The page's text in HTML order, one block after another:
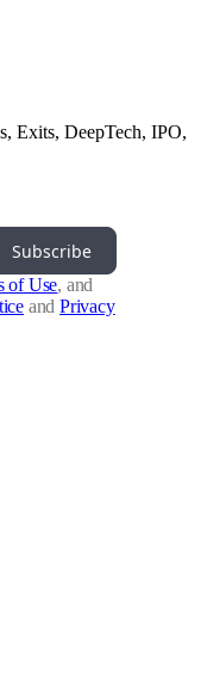
Exits, DeepTech, IPO,
Subscribe
of Use, and
and Privacy